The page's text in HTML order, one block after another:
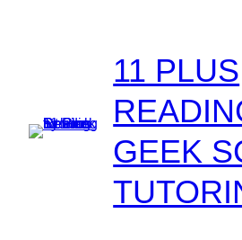
11 PLUS
GEEK